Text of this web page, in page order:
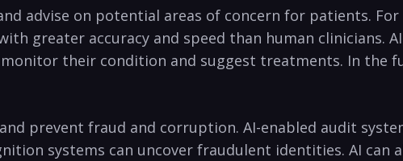
advise on potential areas of concern for patients.
greater accuracy and‌ speed than human clinicians.
their condition and suggest treatments. In the
prevent‍ fraud ⁣and corruption. AI-enabled ​audit
systems can uncover ‌fraudulent identities. AI can